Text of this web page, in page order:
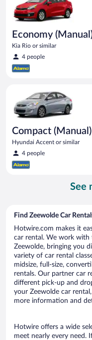
Economy
Kia Rio or similar
4 people
Compact (Manual)
Hyundai Accent or similar
4 people
See
Find Zeewolde Car
Hotwire.com makes it
car rental. We work with
Zeewolde, bringing you
variety of car rental
midsize, full-size,
rentals. Our partner car
different pick-up and
your Zeewolde car
more information and
Hotwire offers a wide
meet nearly every need.